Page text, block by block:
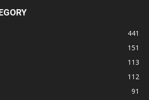
441
151
113
112
91